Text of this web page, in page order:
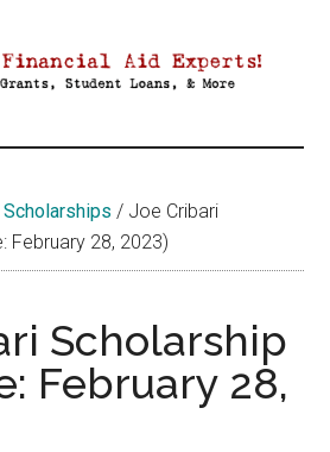
Scholarships / Joe Cribari
February 28, 2023)
Scholarship
February 28,